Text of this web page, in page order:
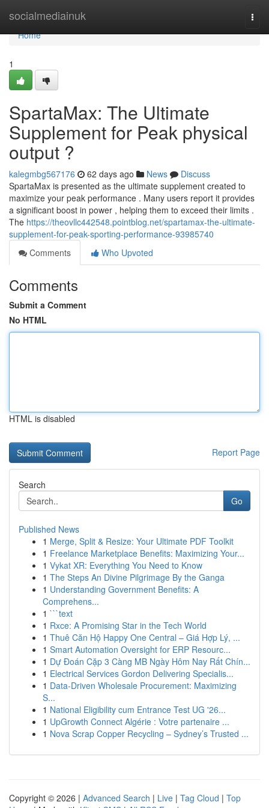
socialmediainuk
Home
Home
1
SpartaMax: The Ultimate
Supplement for Peak physical
output ?
kalegmbg567176 62 days ago News
Discuss
SpartaMax is presented as the ultimate supplement created to
maximize your peak performance . Many users report it provides
a significant boost in power , helping them to exceed their limits .
The https://theovllc442548.pointblog.net/spartamax-the-ultimate-
supplement-for-peak-sporting-performance-93985740
Comments
Who Upvoted
Comments
Submit a Comment
No HTML
HTML is disabled
Report Page
Search
Go
Published News
1 Merge, Split & Resize: Your Ultimate PDF Toolkit
1 Freelance Marketplace Benefits: Maximizing Your...
1 Vykat XR: Everything You Need to Know
1 The Steps An Divine Pilgrimage By the Ganga
1 Understanding Government Benefits: A
Comprehens...
1 ```text
1 Rxce: A Promising Star in the Tech World
1 Thuê Căn Hộ Happy One Central – Giá Hợp Lý, ...
1 Smart Automation Oversight for ERP Resourc...
1 Dự Đoán Cặp 3 Càng MB Ngày Hôm Nay Rất Chín...
1 Electrical Services Gordon Delivering Specialis...
1 Data-Driven Wholesale Procurement: Maximizing
S...
1 National Eligibility cum Entrance Test UG '26...
1 UpGrowth Connect Algérie : Votre partenaire ...
1 Nova Scrap Copper Recycling – Sydney’s Trusted ...
Copyright © 2026 | Advanced Search | Live | Tag Cloud | Top